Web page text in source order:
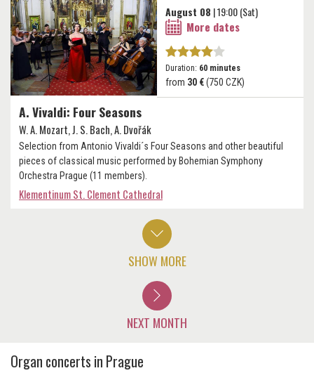
A. Vivaldi: Four Seasons
W. A. Mozart, J. S. Bach, A. Dvořák
Selection from Antonio Vivaldi´s Four Seasons and other beautiful
pieces of classical music performed by Bohemian Symphony
Orchestra Prague (11 members).
Klementinum St. Clement Cathedral
August 08 | 19:00 (Sat)
More dates
Duration: 60 minutes
from 30 €(750 CZK)
SHOW MORE
NEXT MONTH
Organ concerts in Prague